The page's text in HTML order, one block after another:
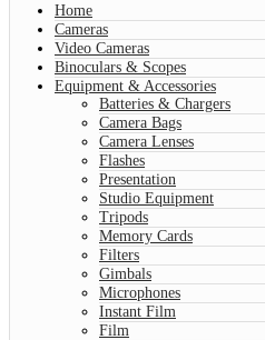
Home
Cameras
Video Cameras
Binoculars & Scopes
Equipment & Accessories
Batteries & Chargers
Camera Bags
Camera Lenses
Flashes
Presentation
Studio Equipment
Tripods
Memory Cards
Filters
Gimbals
Microphones
Instant Film
Film